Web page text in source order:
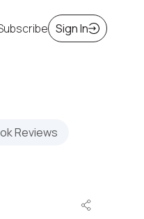
Sign In
Reviews